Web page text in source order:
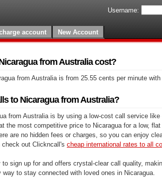
Username:
account New Account
from Australia cost?
from Australia is from 25.55 cents per minute with
to Nicaragua from Australia?
from Australia is by using a low-cost call service like
the most competitive price to Nicaragua for a low,
are no hidden fees or charges, so you can enjoy
check out Clickncall's cheap international rates to all
sign up for and offers crystal-clear call quality,
to stay connected with loved ones in Nicaragua.